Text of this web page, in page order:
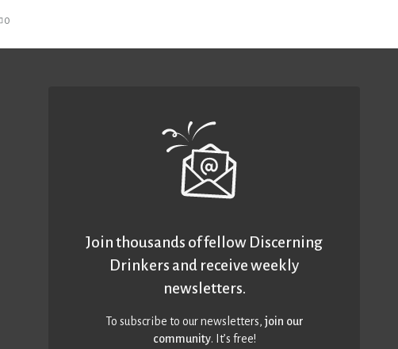
0
Join thousands of fellow Discerning
Drinkers and receive weekly
newsletters.
To subscribe to our newsletters,join our
community. It’s free!